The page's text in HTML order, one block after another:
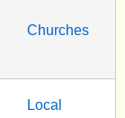
Churches
Local